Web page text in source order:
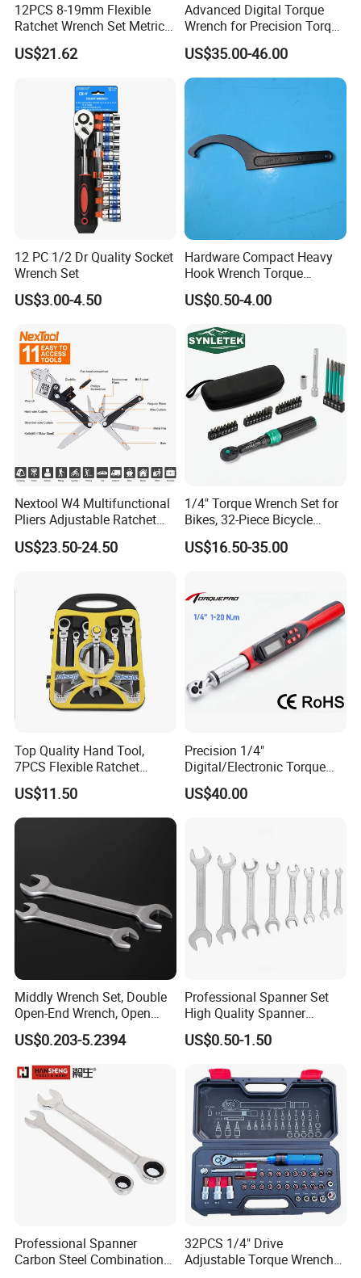
Our Advantages
Q1: Why choose us WIPIN?
A1: We focus on HYDRAULIC POWER PACK and
12PCS 8-19mm Flexible
Ratchet Wrench Set Metric
Spanner Gear Ring
Ratcheting Combination
US$21.62
Advanced Digital Torque
Wrench for Precision Torque
Measurement
US$35.00-46.00
12 PC 1/2 Dr Quality Socket
Wrench Set
US$3.00-4.50
Hardware Compact Heavy
Hook Wrench Torque
Spanner Set for Automotive
Repair
US$0.50-4.00
Nextool W4 Multifunctional
Pliers Adjustable Ratchet
Wrench Multitool
US$23.50-24.50
1/4" Torque Wrench Set for
Bikes, 32-Piece Bicycle
Maintenance Tool Kit, 18-
177in·lb ±3% Precision, S2
Cycling Repair
US$16.50-35.00
Top Quality Hand Tool,
7PCS Flexible Ratchet
Wrench Tools Kit
US$11.50
Precision 1/4"
Digital/Electronic Torque
Wrench for 1-20nm
Applications
US$40.00
Middly Wrench Set, Double
Open-End Wrench, Open
Spanner, Cr-V
US$0.203-5.2394
Professional Spanner Set
High Quality Spanner
Wrenches
US$0.50-1.50
Professional Spanner
Carbon Steel Combination
32PCS 1/4" Drive
Adjustable Torque Wrench